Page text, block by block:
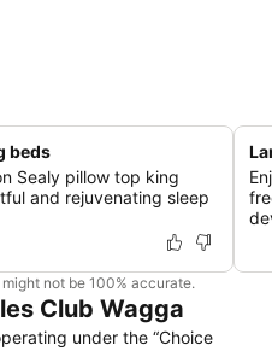
beds
Sealy pillow top king
and rejuvenating sleep
not be 100% accurate.
Club Wagga
under the “Choice